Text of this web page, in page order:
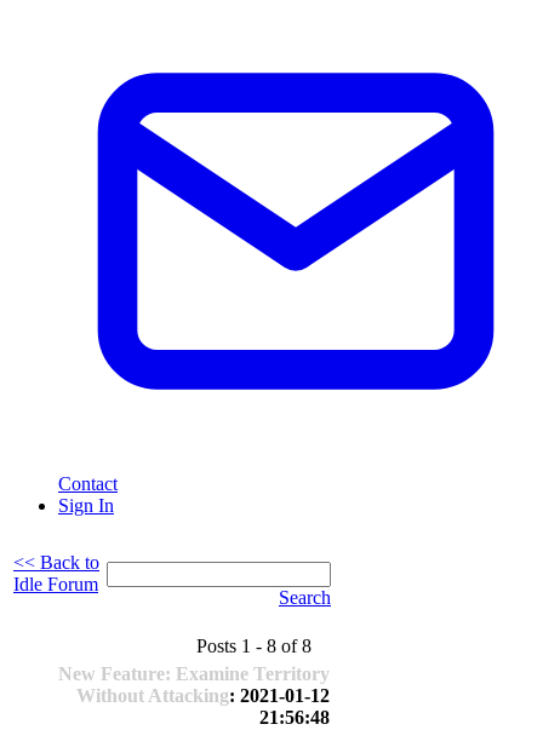
Contact
Sign In
<< Back to
Idle Forum
Search
Posts 1 - 8 of 8
New Feature: Examine Territory
Without Attacking: 2021-01-12
21:56:48